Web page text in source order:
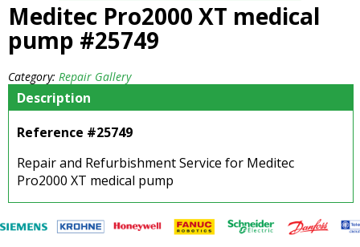
Meditec Pro2000 XT medical
pump #25749
Category: Repair Gallery
Description
Reference #25749
Repair and Refurbishment Service for Meditec
Pro2000 XT medical pump